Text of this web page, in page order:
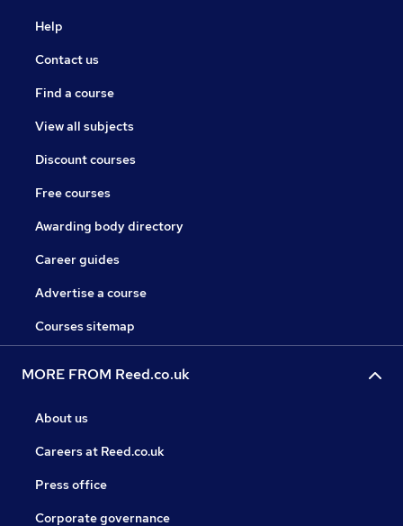
Help
Contact us
Find a course
View all subjects
Discount courses
Free courses
Awarding body directory
Career guides
Advertise a course
Courses sitemap
MORE FROM Reed.co.uk
About us
Careers at Reed.co.uk
Press office
Corporate governance